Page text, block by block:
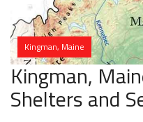
Kingman, Maine
Kingman,
Shelters and